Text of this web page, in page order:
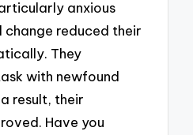
anxious
change reduced their
They
with newfound
result, their
Have you